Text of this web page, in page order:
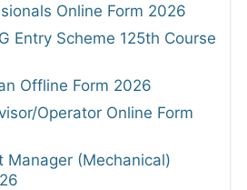
Online Form 2026
Entry Scheme 125th Course
Offline Form 2026
Operator Online Form
Manager (Mechanical)